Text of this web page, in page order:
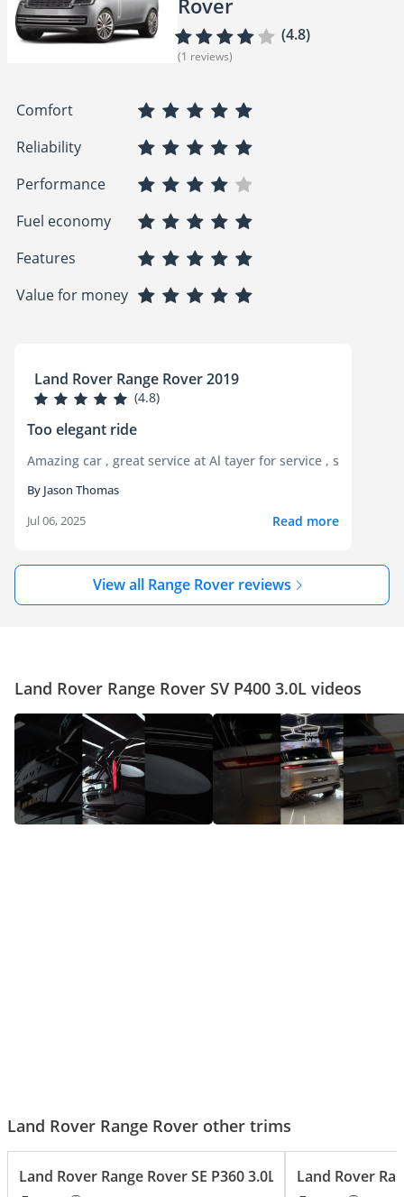
Rover
(4.8)
(1 reviews)
Comfort
Reliability
Performance
Fuel economy
Features
Value for money
Land Rover Range Rover 2019
(4.8)
Too elegant ride
Amazing car , great service at Al tayer for service , super
By Jason Thomas
Jul 06, 2025
Read more
View all Range Rover reviews
Land Rover Range Rover SV P400 3.0L videos
Land Rover Range Rover other trims
Land Rover Range Rover SE P360 3.0L Land Rover